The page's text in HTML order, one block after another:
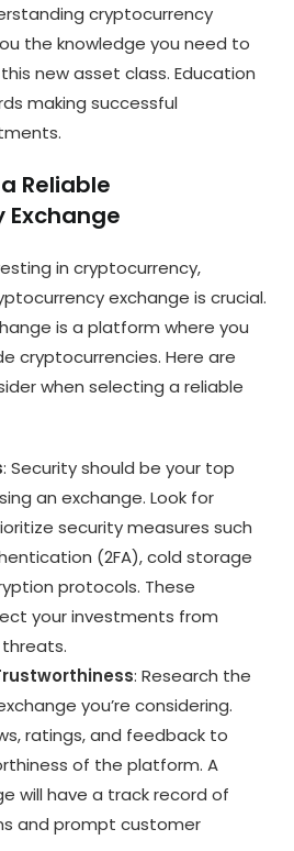
cryptocurrency
the knowledge you need to
new asset class. Education
making successful
Reliable
in cryptocurrency,
exchange is crucial.
is a platform where you
cryptocurrencies. Here are
when selecting a reliable
: Security should be your top
an exchange. Look for
security measures such
(2FA), cold storage
protocols. These
your investments from
: Research the
you’re considering.
ratings, and feedback to
of the platform. A
will have a track record of
and prompt customer